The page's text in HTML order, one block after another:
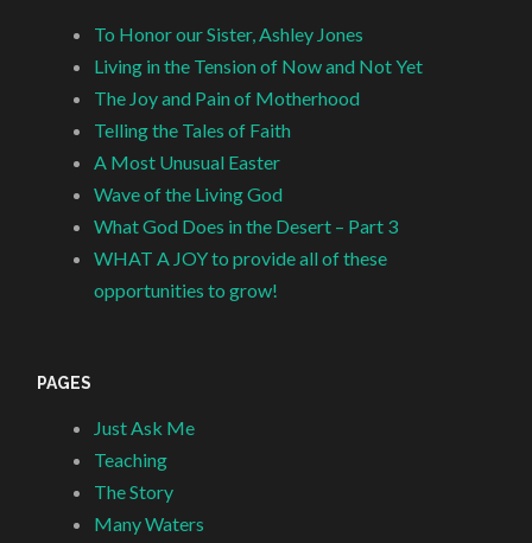
To Honor our Sister, Ashley Jones
Living in the Tension of Now and Not Yet
The Joy and Pain of Motherhood
Telling the Tales of Faith
A Most Unusual Easter
Wave of the Living God
What God Does in the Desert – Part 3
WHAT A JOY to provide all of these
opportunities to grow!
PAGES
Just Ask Me
Teaching
The Story
Many Waters